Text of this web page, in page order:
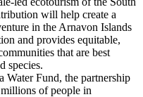
will help create a
in the Arnavon Islands
and provides equitable,
that are best
species.
Water Fund, the partnership
of people in